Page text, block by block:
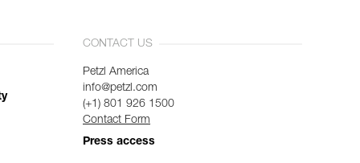
CONTACT US
Petzl America
info@petzl.com
(+1) 801 926 1500
Contact Form
Press access